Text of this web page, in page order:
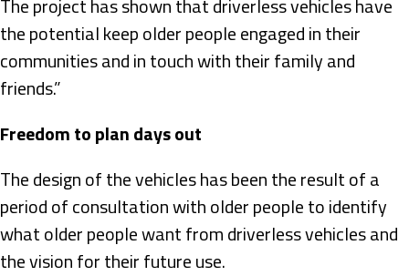
The project has shown that driverless vehicles have
the potential keep older people engaged in their
communities and in touch with their family and
friends.”
Freedom to plan days out
The design of the vehicles has been the result of a
period of consultation with older people to identify
what older people want from driverless vehicles and
the vision for their future use.